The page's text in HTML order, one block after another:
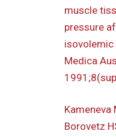
muscle
pressure
Medica
Kameneva
Borovetz